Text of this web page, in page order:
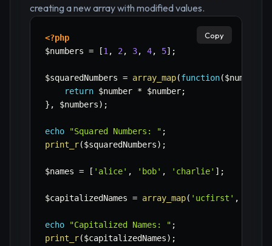
creating a new array with modified values.
<?php
$numbers = [1 , 2, 3, 4, 5] ;
$squaredNumbers = array_map(function($number
return $number * $number;
} , $numbers) ;
echo "Squared Numbers: " ;
print_r($squaredNumbers) ;
$names = [ 'alice' , 'bob' , 'charlie' ] ;
$capitalizedNames = array_map( 'ucfirst' ,
echo "Capitalized Names: " ;
print_r($capitalizedNames) ;
Copy